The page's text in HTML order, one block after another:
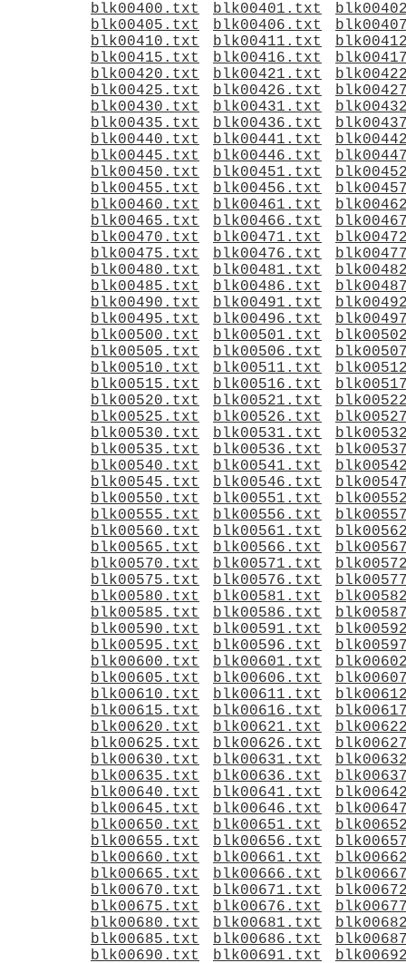
blk00400.txt
blk00401.txt
blk00405.txt
blk00406.txt
blk00410.txt
blk00411.txt
blk00415.txt
blk00416.txt
blk00420.txt
blk00421.txt
blk00425.txt
blk00426.txt
blk00430.txt
blk00431.txt
blk00435.txt
blk00436.txt
blk00440.txt
blk00441.txt
blk00445.txt
blk00446.txt
blk00450.txt
blk00451.txt
blk00455.txt
blk00456.txt
blk00460.txt
blk00461.txt
blk00465.txt
blk00466.txt
blk00470.txt
blk00471.txt
blk00475.txt
blk00476.txt
blk00480.txt
blk00481.txt
blk00485.txt
blk00486.txt
blk00490.txt
blk00491.txt
blk00495.txt
blk00496.txt
blk00500.txt
blk00501.txt
blk00505.txt
blk00506.txt
blk00510.txt
blk00511.txt
blk00515.txt
blk00516.txt
blk00520.txt
blk00521.txt
blk00525.txt
blk00526.txt
blk00530.txt
blk00531.txt
blk00535.txt
blk00536.txt
blk00540.txt
blk00541.txt
blk00545.txt
blk00546.txt
blk00550.txt
blk00551.txt
blk00555.txt
blk00556.txt
blk00560.txt
blk00561.txt
blk00565.txt
blk00566.txt
blk00570.txt
blk00571.txt
blk00575.txt
blk00576.txt
blk00580.txt
blk00581.txt
blk00585.txt
blk00586.txt
blk00590.txt
blk00591.txt
blk00595.txt
blk00596.txt
blk00600.txt
blk00601.txt
blk00605.txt
blk00606.txt
blk00610.txt
blk00611.txt
blk00615.txt
blk00616.txt
blk00620.txt
blk00621.txt
blk00625.txt
blk00626.txt
blk00630.txt
blk00631.txt
blk00635.txt
blk00636.txt
blk00640.txt
blk00641.txt
blk00645.txt
blk00646.txt
blk00650.txt
blk00651.txt
blk00655.txt
blk00656.txt
blk00660.txt
blk00661.txt
blk00665.txt
blk00666.txt
blk00670.txt
blk00671.txt
blk00675.txt
blk00676.txt
blk00680.txt
blk00681.txt
blk00685.txt
blk00686.txt
blk00690.txt
blk00691.txt